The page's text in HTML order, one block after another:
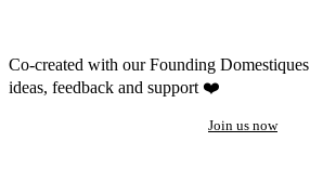
Co-created with our Founding Domestiques
ideas, feedback and support ❤️
Join us now